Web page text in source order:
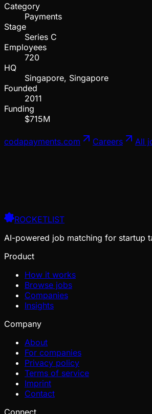
Category
Payments
Stage
Series C
Employees
720
HQ
Singapore, Singapore
Founded
2011
Funding
$715M
codapayments.com Careers All
ROCKETLIST
AI-powered job matching for startup
Product
How it works
Browse jobs
Companies
Insights
Company
About
For companies
Privacy policy
Terms of service
Imprint
Contact
Connect